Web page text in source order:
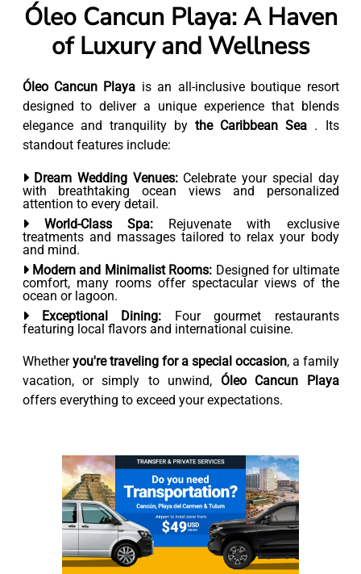
Óleo Cancun Playa: A Haven
of Luxury and Wellness
Óleo Cancun Playa is an all-inclusive boutique resort
designed to deliver a unique experience that blends
elegance and tranquility by the Caribbean Sea . Its
standout features include:
Dream Wedding Venues:Celebrate your special day
with breathtaking ocean views and personalized
attention to every detail.
World-Class Spa:Rejuvenate with exclusive
treatments and massages tailored to relax your body
and mind.
Modern and Minimalist Rooms: Designed for ultimate
comfort, many rooms offer spectacular views of the
ocean or lagoon.
Exceptional Dining: Four gourmet restaurants
featuring local flavors and international cuisine.
Whetheryou're traveling for a special occasion, a family
vacation, or simply to unwind, Óleo Cancun Playa
offers everything to exceed your expectations.